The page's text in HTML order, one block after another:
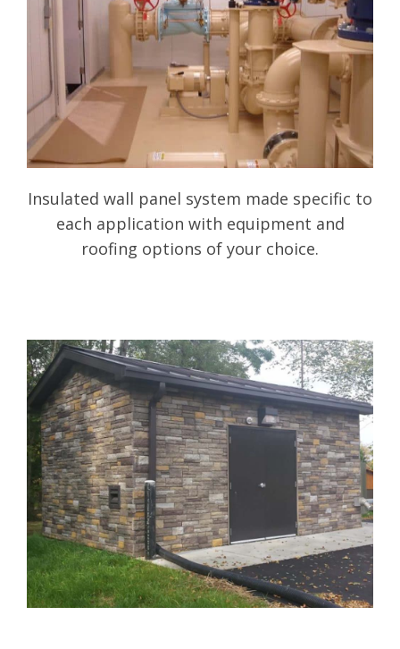
Insulated wall panel system made specific to
each application with equipment and
roofing options of your choice.